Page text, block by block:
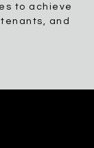
to achieve
and